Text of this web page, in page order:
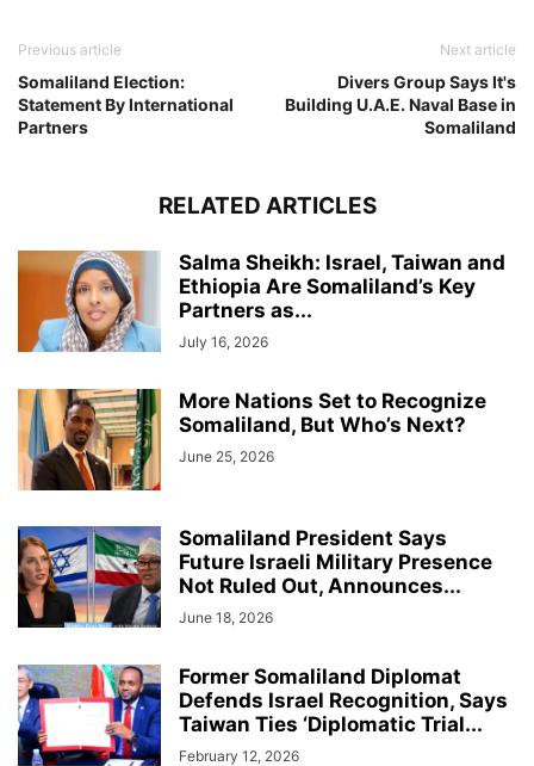
Previous article
Somaliland Election:
Statement By International
Partners
Next article
Divers Group Says It's
Building U.A.E. Naval Base in
Somaliland
RELATED ARTICLES
Salma Sheikh: Israel, Taiwan and
Ethiopia Are Somaliland’s Key
Partners as...
July 16, 2026
More Nations Set to Recognize
Somaliland, But Who’s Next?
June 25, 2026
Somaliland President Says
Future Israeli Military Presence
Not Ruled Out, Announces...
June 18, 2026
Former Somaliland Diplomat
Defends Israel Recognition, Says
Taiwan Ties ‘Diplomatic Trial...
February 12, 2026